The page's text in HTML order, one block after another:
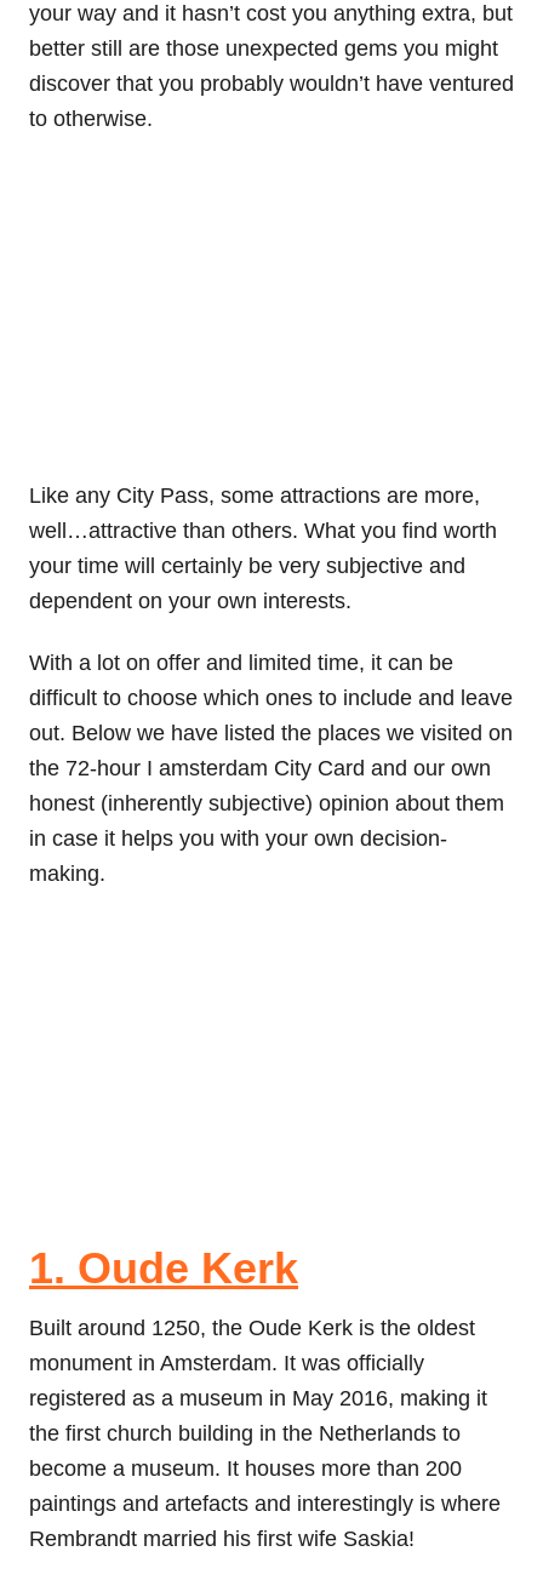
your way and it hasn’t cost you anything extra, but
better still are those unexpected gems you might
discover that you probably wouldn’t have ventured
to otherwise.
Like any City Pass, some attractions are more,
well…attractive than others. What you find worth
your time will certainly be very subjective and
dependent on your own interests.
With a lot on offer and limited time, it can be
difficult to choose which ones to include and leave
out. Below we have listed the places we visited on
the 72-hour I amsterdam City Card and our own
honest (inherently subjective) opinion about them
in case it helps you with your own decision-
making.
1. Oude Kerk
Built around 1250, the Oude Kerk is the oldest
monument in Amsterdam. It was officially
registered as a museum in May 2016, making it
the first church building in the Netherlands to
become a museum. It houses more than 200
paintings and artefacts and interestingly is where
Rembrandt married his first wife Saskia!